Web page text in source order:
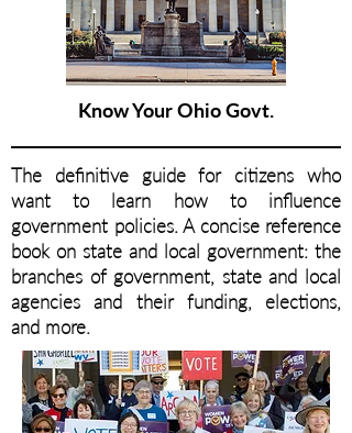
Know Your Ohio Govt.
The definitive guide for citizens who
want to learn how to influence
government policies. A concise reference
book on state and local government: the
branches of government, state and local
agencies and their funding, elections,
and more.